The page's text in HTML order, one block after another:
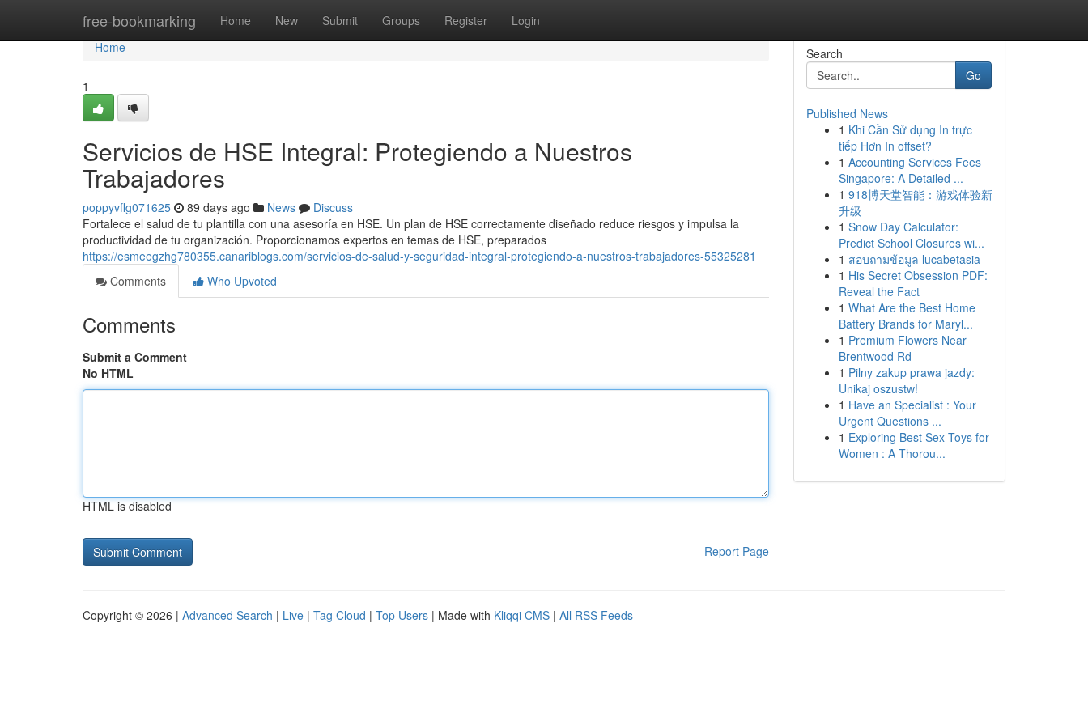
free-bookmarking Home New Submit Groups Register Login
Home
Home
1
Servicios de HSE Integral: Protegiendo a Nuestros
Trabajadores
poppyvflg071625 89 days ago News
Discuss
Fortalece el salud de tu plantilla con una asesoría en HSE. Un plan de HSE correctamente diseñado reduce riesgos y impulsa la
productividad de tu organización. Proporcionamos expertos en temas de HSE, preparados
https://esmeegzhg780355.canariblogs.com/servicios-de-salud-y-seguridad-integral-protegiendo-a-nuestros-trabajadores-55325281
Comments
Who Upvoted
Comments
Submit a Comment
No HTML
HTML is disabled
Report Page
Search
Go
Published News
1 Khi Cần Sử dụng In trực
tiếp Hơn In offset?
1 Accounting Services Fees
Singapore: A Detailed ...
1 918博天堂智能：游戏体验新
升级
1 Snow Day Calculator:
Predict School Closures wi...
1 สอบถามข้อมูล lucabetasia
1 His Secret Obsession PDF:
Reveal the Fact
1 What Are the Best Home
Battery Brands for Maryl...
1 Premium Flowers Near
Brentwood Rd
1 Pilny zakup prawa jazdy:
Unikaj oszustw!
1 Have an Specialist : Your
Urgent Questions ...
1 Exploring Best Sex Toys for
Women : A Thorou...
Copyright © 2026 | Advanced Search | Live | Tag Cloud | Top Users | Made with Kliqqi CMS | All RSS Feeds